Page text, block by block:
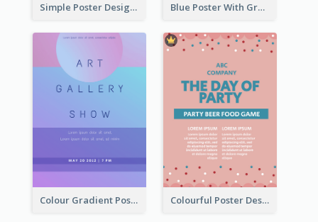
Simple Poster Design Using Space And Linear Decoration Blue Poster With Graphic Of Guitar
Colour Gradient Poster Of Blue And Purple Colourful Poster Design About Party Of Company